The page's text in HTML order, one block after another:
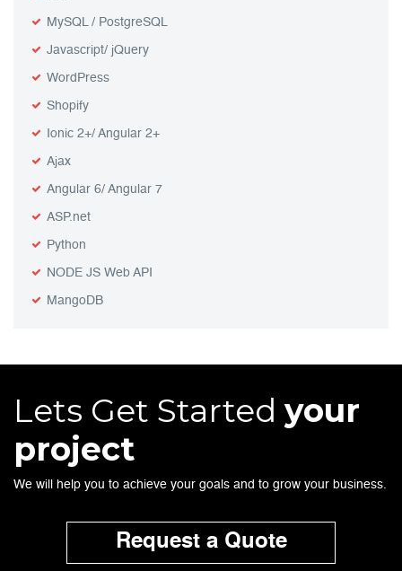
MySQL / PostgreSQL
Javascript/ jQuery
WordPress
Shopify
Ionic 2+/ Angular 2+
Ajax
Angular 6/ Angular 7
ASP.net
Python
NODE JS Web API
MangoDB
Lets Get Startedyour
project
We will help you to achieve your goals and to grow your business.
Request a Quote